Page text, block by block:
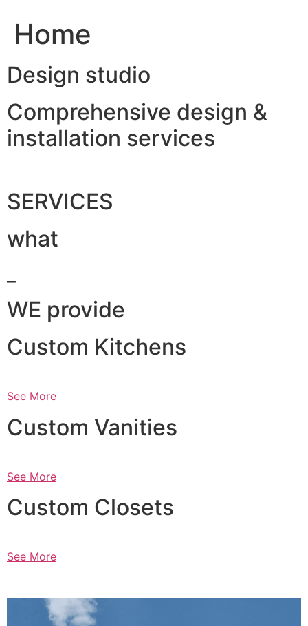
Home
Design studio
Comprehensive design &
installation services
SERVICES
what
WE provide
Custom Kitchens
See More
Custom Vanities
See More
Custom Closets
See More